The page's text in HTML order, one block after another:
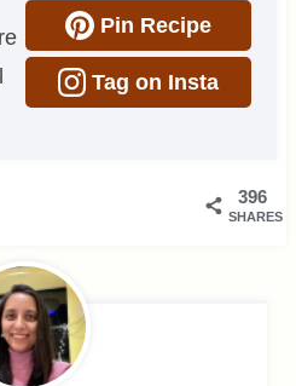
Pin Recipe
Tag on Insta
396
SHARES